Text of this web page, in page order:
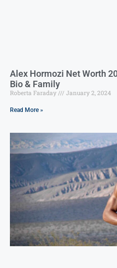
Alex Hormozi Net Worth
Bio & Family
Roberta Faraday January 2, 2024
Read More »